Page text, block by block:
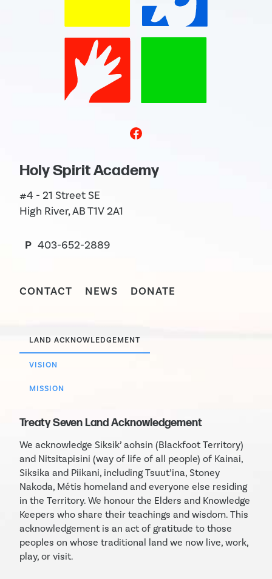
Holy Spirit Academy
#4 - 21 Street SE
High River, AB T1V 2A1
P 403-652-2889
CONTACT NEWS DONATE
LAND ACKNOWLEDGEMENT
VISION
MISSION
Treaty Seven Land Acknowledgement
We acknowledge Siksik’ aohsin (Blackfoot Territory)
and Nitsitapisini (way of life of all people) of Kainai,
Siksika and Piikani, including Tsuut’ina, Stoney
Nakoda, Métis homeland and everyone else residing
in the Territory. We honour the Elders and Knowledge
Keepers who share their teachings and wisdom. This
acknowledgement is an act of gratitude to those
peoples on whose traditional land we now live, work,
play, or visit.